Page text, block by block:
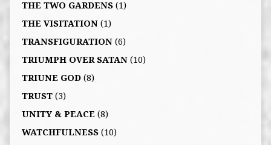
THE TWO GARDENS(1)
THE VISITATION(1)
TRANSFIGURATION(6)
TRIUMPH OVER SATAN(10)
TRIUNE GOD(8)
TRUST(3)
UNITY & PEACE (8)
WATCHFULNESS(10)